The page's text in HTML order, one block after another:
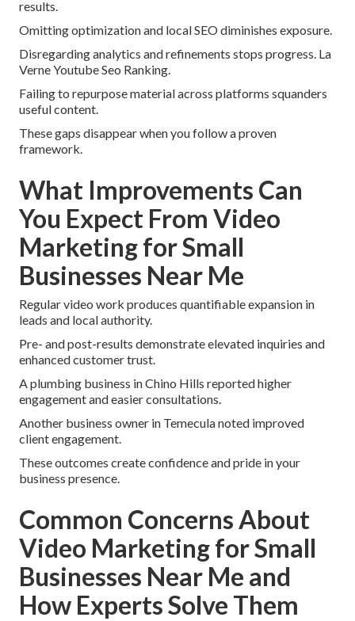
results.
Omitting optimization and local SEO diminishes exposure.
Disregarding analytics and refinements stops progress. La
Verne Youtube Seo Ranking.
Failing to repurpose material across platforms squanders
useful content.
These gaps disappear when you follow a proven
framework.
What Improvements Can
You Expect From Video
Marketing for Small
Businesses Near Me
Regular video work produces quantifiable expansion in
leads and local authority.
Pre- and post-results demonstrate elevated inquiries and
enhanced customer trust.
A plumbing business in Chino Hills reported higher
engagement and easier consultations.
Another business owner in Temecula noted improved
client engagement.
These outcomes create confidence and pride in your
business presence.
Common Concerns About
Video Marketing for Small
Businesses Near Me and
How Experts Solve Them